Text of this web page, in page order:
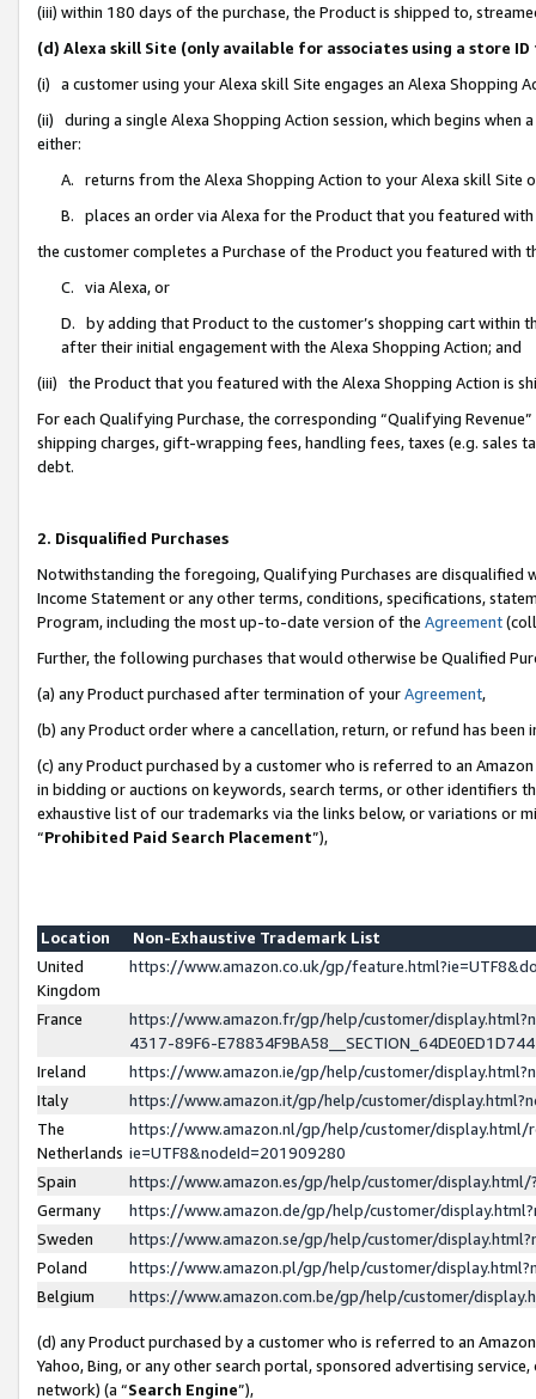
(iii) within 180 days of the purchase, the Product is shipped to,
(d) Alexa skill Site (only available for associates using a store
(i) a customer using your Alexa skill Site engages an Alexa Shopping
(ii) during a single Alexa Shopping Action session, which begins when
either:
A. returns from the Alexa Shopping Action to your Alexa skill Site
B. places an order via Alexa for the Product that you featured with
the customer completes a Purchase of the Product you featured with
C. via Alexa, or
D. by adding that Product to the customer’s shopping cart within
after their initial engagement with the Alexa Shopping Action; and
(iii) the Product that you featured with the Alexa Shopping Action is
For each Qualifying Purchase, the corresponding “Qualifying
shipping charges, gift-wrapping fees, handling fees, taxes (e.g. sales
debt.
2. Disqualified Purchases
Notwithstanding the foregoing, Qualifying Purchases are disqualified
Income Statement or any other terms, conditions, specifications,
Program, including the most up-to-date version of the Agreement
Further, the following purchases that would otherwise be Qualified
(a) any Product purchased after termination of yourAgreement,
(b) any Product order where a cancellation, return, or refund has been
(c) any Product purchased by a customer who is referred to an
in bidding or auctions on keywords, search terms, or other identifiers
exhaustive list of our trademarks via the links below, or variations or
“Prohibited Paid Search Placement”),
Location
Non-Exhaustive Trademark List
United
Kingdom
https://www.amazon.co.uk/gp/
France
https://www.amazon.fr/gp/help/customer/
4317-89F6-
Ireland
https://www.amazon.ie/gp/help/customer/
Italy
https://www.amazon.it/gp/help/customer/
The
Netherlands
https://www.amazon.nl/gp/help/customer/display.html/
ie=UTF8&nodeId=201909280
Spain
https://www.amazon.es/gp/help/customer/
Germany
https://www.amazon.de/gp/help/customer/
Sweden
https://www.amazon.se/gp/help/customer/
Poland
https://www.amazon.pl/gp/help/customer/
Belgium
https://www.amazon.com.be/gp/help/customer/
(d) any Product purchased by a customer who is referred to an
Yahoo, Bing, or any other search portal, sponsored advertising
network) (a “Search Engine”),